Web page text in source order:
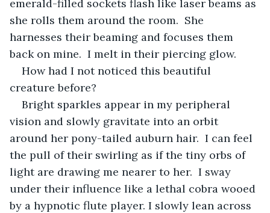
emerald-filled sockets flash like laser beams as
she rolls them around the room.  She
harnesses their beaming and focuses them
back on mine.  I melt in their piercing glow.
How had I not noticed this beautiful
creature before?
Bright sparkles appear in my peripheral
vision and slowly gravitate into an orbit
around her pony-tailed auburn hair.  I can feel
the pull of their swirling as if the tiny orbs of
light are drawing me nearer to her.  I sway
under their influence like a lethal cobra wooed
by a hypnotic flute player. I slowly lean across